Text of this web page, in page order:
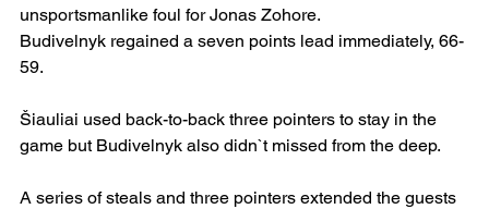
unsportsmanlike foul for Jonas Zohore.
Budivelnyk regained a seven points lead immediately, 66-
59.
Šiauliai used back-to-back three pointers to stay in the
game but Budivelnyk also didn`t missed from the deep.
A series of steals and three pointers extended the guests